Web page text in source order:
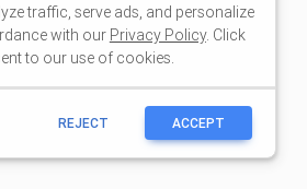
traffic, serve ads, and personalize
with our Privacy Policy. Click
to our use of cookies.
REJECT ACCEPT